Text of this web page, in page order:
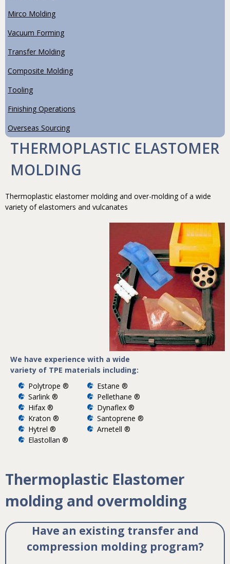
Mirco Molding
Vacuum Forming
Transfer Molding
Composite Molding
Tooling
Finishing Operations
Overseas Sourcing
THERMOPLASTIC ELASTOMER
MOLDING
Thermoplastic elastomer molding and over-molding of a wide
variety of elastomers and vulcanates
We have experience with a wide
variety of TPE materials including:
Polytrope ®
Sarlink ®
Hifax ®
Kraton ®
Hytrel ®
Elastollan ®
Estane ®
Pellethane ®
Dynaflex ®
Santoprene ®
Arnetell ®
Thermoplastic Elastomer
molding and overmolding
Have an existing transfer and
compression molding program?